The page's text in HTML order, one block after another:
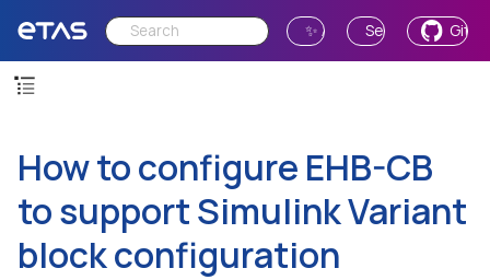
✨ Ask AI Send Feedback
How to configure EHB-CB
to support Simulink Variant
block configuration